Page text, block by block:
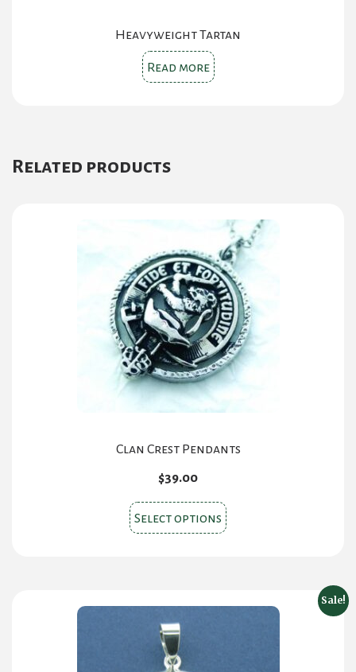
Heavyweight Tartan
Read more
Related products
Clan Crest Pendants
$39.00
Select options This
product
Sale!